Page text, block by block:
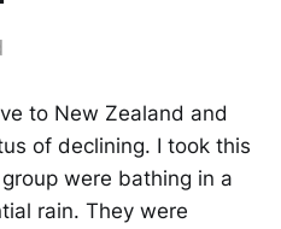
to New Zealand and
of declining. I took this
were bathing in a
rain. They were